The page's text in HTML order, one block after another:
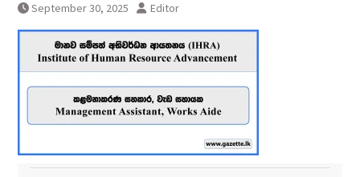
September 30, 2025 Editor